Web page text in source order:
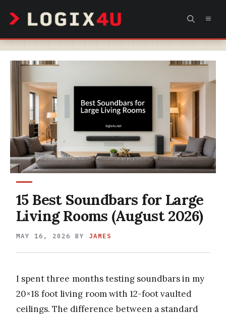
content
15 Best Soundbars for Large
Living Rooms (August 2026)
MAY 16, 2026 BY JAMES
I spent three months testing soundbars in my
20×18 foot living room with 12-foot vaulted
ceilings. The difference between a standard